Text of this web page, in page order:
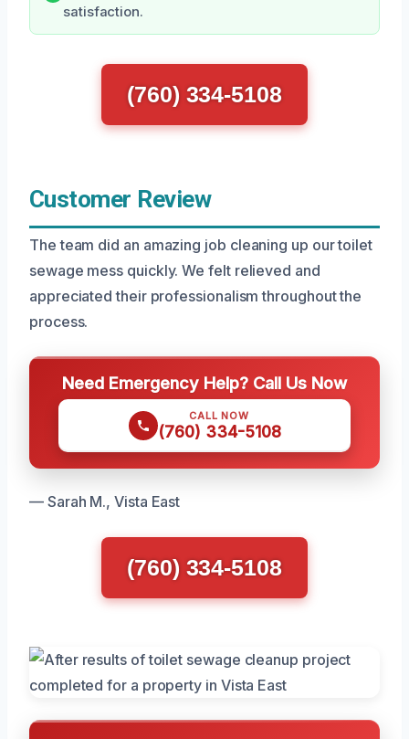
satisfaction.
(760) 334-5108
Customer Review
The team did an amazing job cleaning up our toilet
sewage mess quickly. We felt relieved and
appreciated their professionalism throughout the
process.
Need Emergency Help? Call Us Now
CALL NOW
(760) 334-5108
— Sarah M., Vista East
(760) 334-5108